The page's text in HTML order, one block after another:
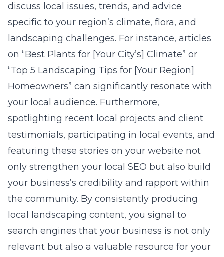
discuss local issues, trends, and advice
specific to your region’s climate, flora, and
landscaping challenges. For instance, articles
on “Best Plants for [Your City’s] Climate” or
“Top 5 Landscaping Tips for [Your Region]
Homeowners” can significantly resonate with
your local audience. Furthermore,
spotlighting recent local projects and client
testimonials, participating in local events, and
featuring these stories on your website not
only strengthen your local SEO but also build
your business’s credibility and rapport within
the community. By consistently producing
local landscaping content, you signal to
search engines that your business is not only
relevant but also a valuable resource for your